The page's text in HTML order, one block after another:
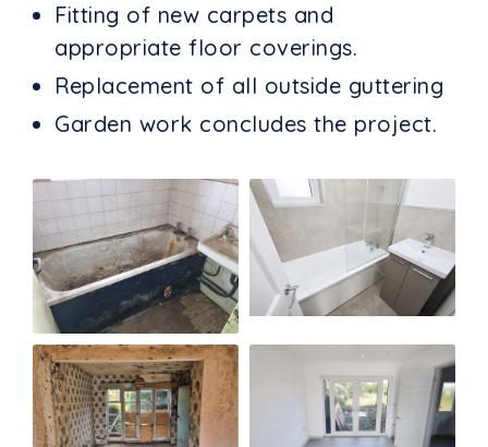
Fitting of new carpets and
appropriate floor coverings.
Replacement of all outside guttering
Garden work concludes the project.